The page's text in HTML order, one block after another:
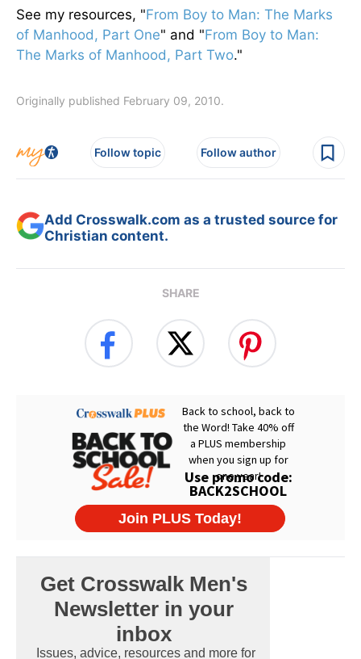
See my resources, "From Boy to Man: The Marks
of Manhood, Part One" and "From Boy to Man:
The Marks of Manhood, Part Two."
Originally published February 09, 2010.
Follow topic Follow author
Add Crosswalk.com as a trusted source for
Christian content.
SHARE